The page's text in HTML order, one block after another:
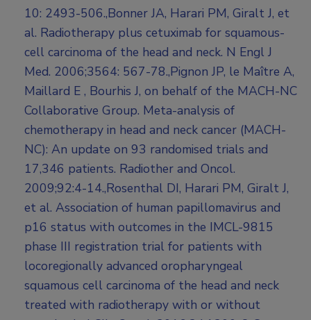
10: 2493-506.,Bonner JA, Harari PM, Giralt J, et
al. Radiotherapy plus cetuximab for squamous-
cell carcinoma of the head and neck. N Engl J
Med. 2006;3564: 567-78.,Pignon JP, le Maître A,
Maillard E , Bourhis J, on behalf of the MACH-NC
Collaborative Group. Meta-analysis of
chemotherapy in head and neck cancer (MACH-
NC): An update on 93 randomised trials and
17,346 patients. Radiother and Oncol.
2009;92:4-14.,Rosenthal DI, Harari PM, Giralt J,
et al. Association of human papillomavirus and
p16 status with outcomes in the IMCL-9815
phase III registration trial for patients with
locoregionally advanced oropharyngeal
squamous cell carcinoma of the head and neck
treated with radiotherapy with or without